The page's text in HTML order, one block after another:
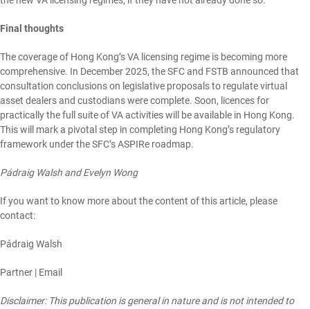
Final thoughts
The coverage of Hong Kong’s VA licensing regime is becoming more
comprehensive. In December 2025, the SFC and FSTB announced that
consultation conclusions on legislative proposals to regulatevirtual
asset dealersand custodianswere complete. Soon, licences for
practically the full suite of VA activities will be available in Hong Kong.
This will mark a pivotal step in completing Hong Kong’s regulatory
framework under the SFC’s ASPIRe roadmap.
Pádraig Walsh and Evelyn Wong
If you want to know more about the content of this article, please
contact:
Pádraig Walsh
Partner | Email
Disclaimer: This publication is general in nature and is not intended to